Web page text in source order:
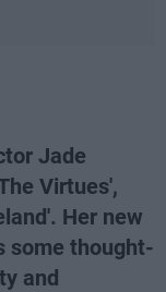
Jade
Virtues',
Her new
some thought-
and